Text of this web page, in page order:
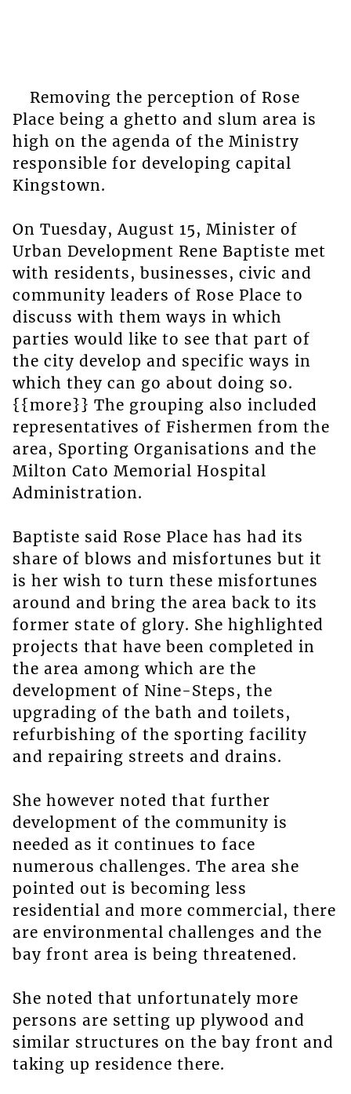
Removing the perception of Rose
Place being a ghetto and slum area is
high on the agenda of the Ministry
responsible for developing capital
Kingstown.
On Tuesday, August 15, Minister of
Urban Development Rene Baptiste met
with residents, businesses, civic and
community leaders of Rose Place to
discuss with them ways in which
parties would like to see that part of
the city develop and specific ways in
which they can go about doing so.
{{more}} The grouping also included
representatives of Fishermen from the
area, Sporting Organisations and the
Milton Cato Memorial Hospital
Administration.
Baptiste said Rose Place has had its
share of blows and misfortunes but it
is her wish to turn these misfortunes
around and bring the area back to its
former state of glory. She highlighted
projects that have been completed in
the area among which are the
development of Nine-Steps, the
upgrading of the bath and toilets,
refurbishing of the sporting facility
and repairing streets and drains.
She however noted that further
development of the community is
needed as it continues to face
numerous challenges. The area she
pointed out is becoming less
residential and more commercial, there
are environmental challenges and the
bay front area is being threatened.
She noted that unfortunately more
persons are setting up plywood and
similar structures on the bay front and
taking up residence there.